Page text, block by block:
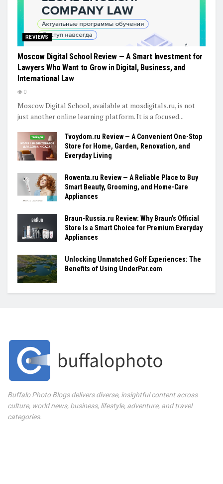
REVIEWS
Moscow Digital School Review — A Smart Investment for
Lawyers Who Want to Grow in Digital, Business, and
International Law
0
Moscow Digital School, available at mosdigitals.ru, is not
just another online learning platform. It is a focused...
Tvoydom.ru Review — A Convenient One-Stop
Store for Home, Garden, Renovation, and
Everyday Living
Rowenta.ru Review — A Reliable Place to Buy
Smart Beauty, Grooming, and Home-Care
Appliances
Braun-Russia.ru Review: Why Braun’s Official
Store Is a Smart Choice for Premium Everyday
Appliances
Unlocking Unmatched Golf Experiences: The
Benefits of Using UnderPar.com
Buffalo Photo Blogs delivers diverse, insightful content across
culture, world news, business, lifestyle, adventure, and travel
categories.